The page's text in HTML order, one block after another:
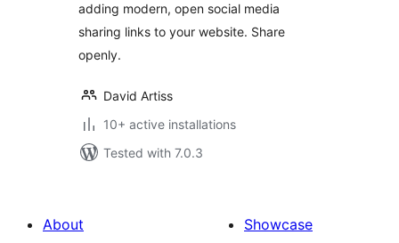
adding modern, open social media
sharing links to your website. Share
openly.
David Artiss
10+ active installations
Tested with 7.0.3
About
Showcase